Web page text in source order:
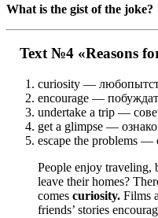
What is the gist of the joke?
Text №4 «Reasons
curiosity —
encourage —
undertake a trip —
get a glimpse —
escape the problems —
People enjoy traveling,
leave their homes?
comes curiosity. Films
friends’ stories